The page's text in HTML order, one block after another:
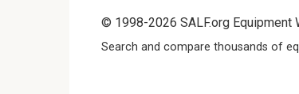
© 1998-2026 SALF.org Equipment
Search and compare thousands of